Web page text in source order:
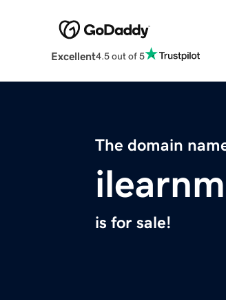
Excellent4.5 out of 5
The domain
is for sale!